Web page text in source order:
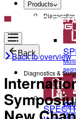
Products
Back
Diagnostics &
Back to overview